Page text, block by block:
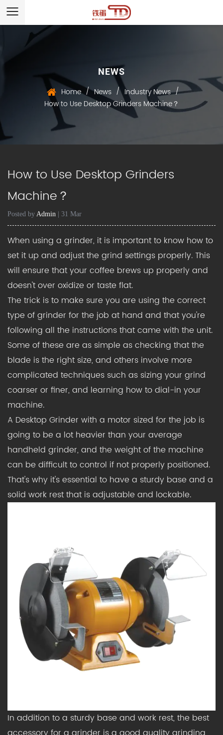
NEWS
Home / News / Industry News /
How to Use Desktop Grinders Machine？
How to Use Desktop Grinders
Machine？
Posted by Admin | 31 Mar
When using a grinder, it is important to know how to
set it up and adjust the grind settings properly. This
will ensure that your coffee brews up properly and
doesn't over oxidize or taste flat.
The trick is to make sure you are using the correct
type of grinder for the job at hand and that you're
following all the instructions that came with the unit.
Some of these are as simple as checking that the
blade is the right size, and others involve more
complicated techniques such as sizing your grind
coarser or finer, and learning how to dial-in your
machine.
A Desktop Grinder with a motor sized for the job is
going to be a lot heavier than your average
handheld grinder, and the weight of the machine
can be difficult to control if not properly positioned.
That's why it's essential to have a sturdy base and a
solid work rest that is adjustable and lockable.
In addition to a sturdy base and work rest, the best